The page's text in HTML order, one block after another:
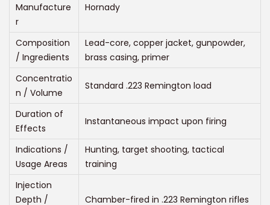
g
e
$
5
0
0
Manufacture
r
Hornady
Composition
/ Ingredients
Lead-core, copper jacket, gunpowder,
brass casing, primer
Concentratio
n / Volume
Standard .223 Remington load
Duration of
Effects
Instantaneous impact upon firing
Indications /
Usage Areas
Hunting, target shooting, tactical
training
Injection
Depth /
Chamber-fired in .223 Remington rifles